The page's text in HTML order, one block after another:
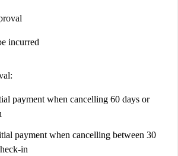
incurred
payment when cancelling 60 days or
payment when cancelling between 30
in